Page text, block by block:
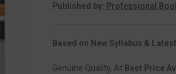
Published by: Professional
Based on New Syllabus &
Genuine Quality, At Best Price